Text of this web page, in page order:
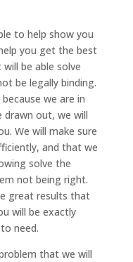
to help show you
you get the best
be able solve
be legally binding.
we are in
out, we will
We will make sure
and that we
solve the
not being right.
great results that
will be exactly
need.
that we will